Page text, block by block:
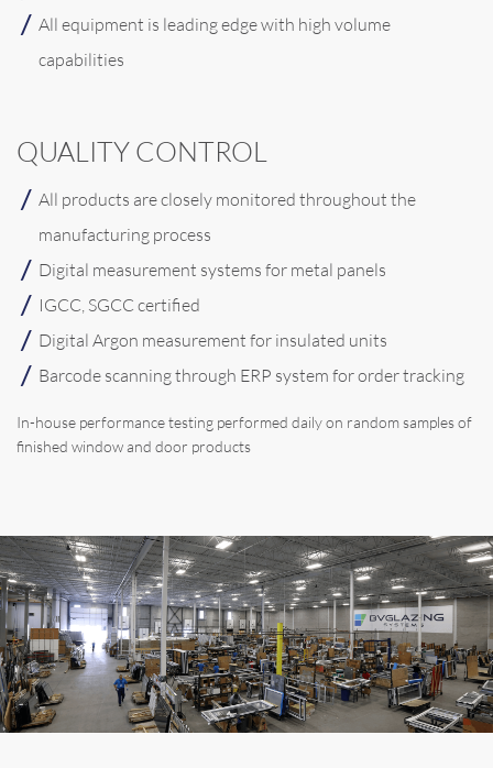
All equipment is leading edge with high volume
capabilities
QUALITY CONTROL
All products are closely monitored throughout the
manufacturing process
Digital measurement systems for metal panels
IGCC, SGCC certified
Digital Argon measurement for insulated units
Barcode scanning through ERP system for order tracking
In-house performance testing performed daily on random samples of
finished window and door products